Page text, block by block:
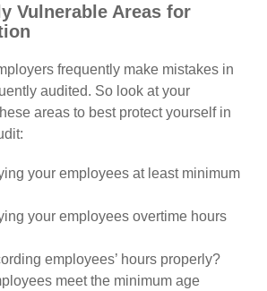
Vulnerable Areas for
frequently make mistakes in
audited. So look at your
areas to best protect yourself in
your employees at least minimum
your employees overtime hours
employees’ hours properly?
meet the minimum age